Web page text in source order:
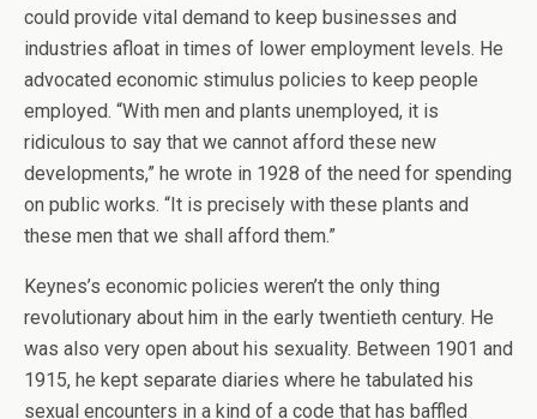
could provide vital demand to keep businesses and
industries afloat in times of lower employment levels. He
advocated economic stimulus policies to keep people
employed. “With men and plants unemployed, it is
ridiculous to say that we cannot afford these new
developments,” he wrote in 1928 of the need for spending
on public works. “It is precisely with these plants and
these men that we shall afford them.”
Keynes’s economic policies weren’t the only thing
revolutionary about him in the early twentieth century. He
was also very open about his sexuality. Between 1901 and
1915, he kept separate diaries where he tabulated his
sexual encounters in a kind of a code that has baffled